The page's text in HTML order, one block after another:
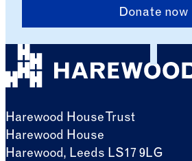
Donate now
Harewood House Trust
Harewood House
Harewood, Leeds LS17 9LG